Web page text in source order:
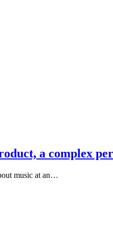
a complex
music at an…